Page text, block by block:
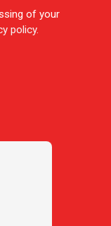
of your
policy.